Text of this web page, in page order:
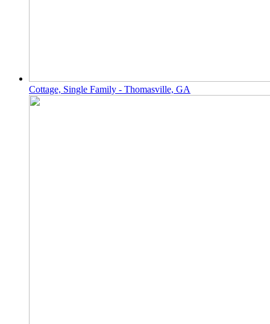
Cottage, Single Family - Thomasville, GA